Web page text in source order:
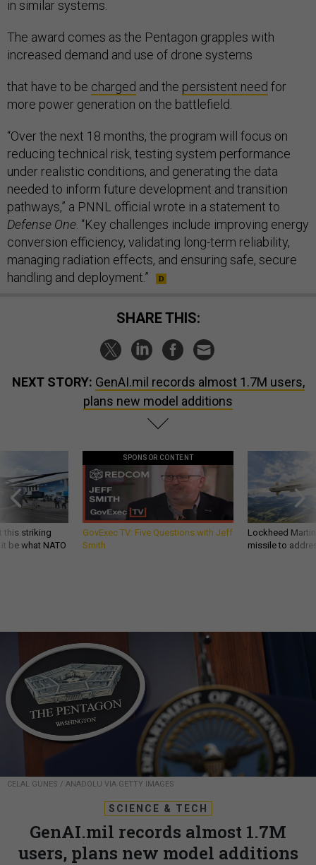
in similar systems.
The award comes as the Pentagon grapples with
increased demand and use of drone systems
that have to be charged and the persistent need for
more power generation on the battlefield.
“Over the next 18 months, the program will focus on
reducing technical risk, testing system performance
under realistic conditions, and generating the data
needed to inform future development and transition
pathways,” a PNNL official wrote in a statement to
Defense One. “Key challenges include improving energy
conversion efficiency, validating long-term reliability,
managing radiation effects, and ensuring safe, secure
handling and deployment.”
SHARE THIS:
NEXT STORY: GenAI.mil records almost 1.7M users,
plans new model additions
this striking
be what NATO
SPONSOR CONTENT
GovExec TV: Five Questions with Jeff
Smith
Lockheed
missile to
CELAL GUNES / ANADOLU VIA GETTY IMAGES
SCIENCE & TECH
GenAI.mil records almost 1.7M
users, plans new model additions